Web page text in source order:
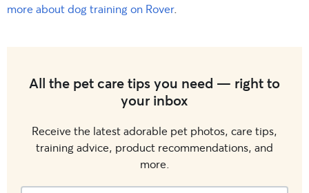
more about dog training on Rover.
All the pet care tips you need — right to
your inbox
Receive the latest adorable pet photos, care tips,
training advice, product recommendations, and
more.